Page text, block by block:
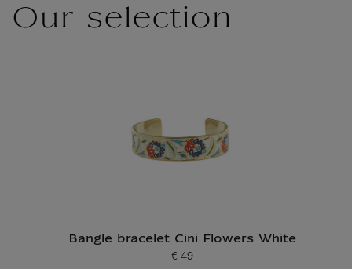
Our selection
Bangle bracelet Cini Flowers White
Current price
€ 49